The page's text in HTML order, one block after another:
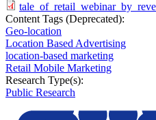
Content Tags (Deprecated):
Geo-location
Location Based Advertising
location-based marketing
Retail Mobile Marketing
Research Type(s):
Public Research